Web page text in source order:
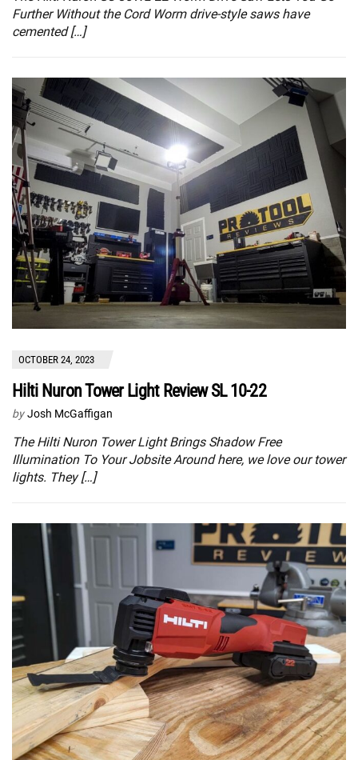
Further Without the Cord Worm drive-style saws have
cemented […]
OCTOBER 24, 2023
Hilti Nuron Tower Light Review SL 10-22
by Josh McGaffigan
The Hilti Nuron Tower Light Brings Shadow Free
Illumination To Your Jobsite Around here, we love our tower
lights. They […]